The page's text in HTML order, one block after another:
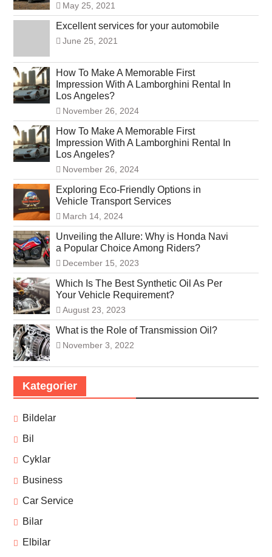
May 25, 2021
Excellent services for your automobile
June 25, 2021
How To Make A Memorable First
Impression With A Lamborghini Rental In
Los Angeles?
November 26, 2024
How To Make A Memorable First
Impression With A Lamborghini Rental In
Los Angeles?
November 26, 2024
Exploring Eco-Friendly Options in
Vehicle Transport Services
March 14, 2024
Unveiling the Allure: Why is Honda Navi
a Popular Choice Among Riders?
December 15, 2023
Which Is The Best Synthetic Oil As Per
Your Vehicle Requirement?
August 23, 2023
What is the Role of Transmission Oil?
November 3, 2022
Kategorier
Bildelar
Bil
Cyklar
Business
Car Service
Bilar
Elbilar